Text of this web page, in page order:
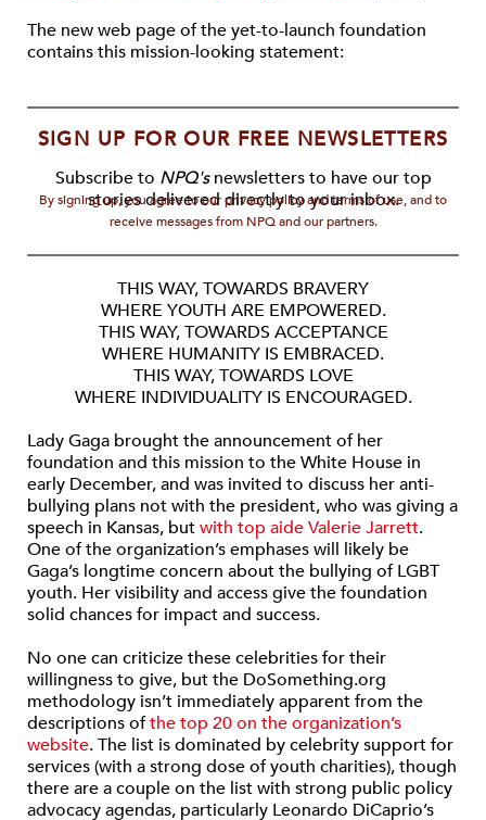
The new web page of the yet-to-launch foundation
contains this mission-looking statement:
SIGN UP FOR OUR FREE NEWSLETTERS
Subscribe to NPQ'snewsletters to have our top
stories delivered directly to your inbox.
By signing up, you agree to our privacy policy and terms of use, and to
receive messages from NPQ and our partners.
THIS WAY, TOWARDS BRAVERY
WHERE YOUTH ARE EMPOWERED.
THIS WAY, TOWARDS ACCEPTANCE
WHERE HUMANITY IS EMBRACED.
THIS WAY, TOWARDS LOVE
WHERE INDIVIDUALITY IS ENCOURAGED.
Lady Gaga brought the announcement of her
foundation and this mission to the White House in
early December, and was invited to discuss her anti-
bullying plans not with the president, who was giving a
speech in Kansas, butwith top aide Valerie Jarrett.
One of the organization’s emphases will likely be
Gaga’s longtime concern about the bullying of LGBT
youth. Her visibility and access give the foundation
solid chances for impact and success.
No one can criticize these celebrities for their
willingness to give, but the DoSomething.org
methodology isn’t immediately apparent from the
descriptions ofthe top 20 on the organization’s
website. The list is dominated by celebrity support for
services (with a strong dose of youth charities), though
there are a couple on the list with strong public policy
advocacy agendas, particularly Leonardo DiCaprio’s